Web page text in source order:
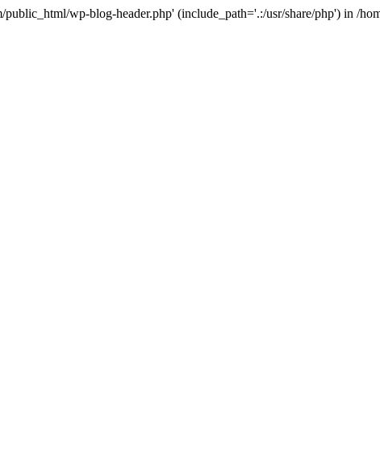
wp-blog-header.php' (include_path='.:/usr/share/php') in /